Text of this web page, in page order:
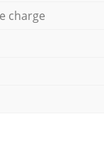
charge